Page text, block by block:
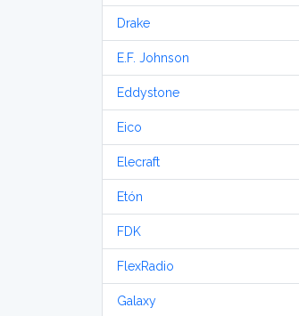
Drake
E.F. Johnson
Eddystone
Eico
Elecraft
Etón
FDK
FlexRadio
Galaxy